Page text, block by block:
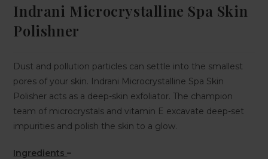
Indrani Microcrystalline Spa Skin
Polishner
Dust and pollution particles can settle into the smallest
pores of your skin. Indrani Microcrystalline Spa Skin
Polisher acts as a deep-skin exfoliator. The champion
team of microcrystals and vitamin E excavate deep-set
impurities and polish the skin to a glow.
Ingredients–